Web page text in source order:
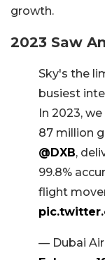
growth.
2023 Saw
Sky's the
busiest
In 2023,
87 million
@DXB,
99.8%
flight
— Dubai